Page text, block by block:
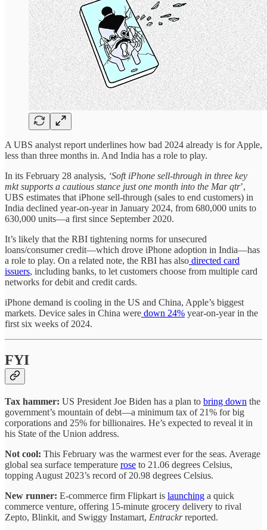
A UBS analyst report underlines how bad 2024 already is for Apple,
less than three months in. And India has a role to play.
In its February 28 analysis, ‘Soft iPhone sell-through in three key
mkt supports a cautious stance just one month into the Mar qtr’,
UBS estimates that iPhone sell-through (sales to end customers) in
India declined year-on-year in January 2024, from 680,000 units to
630,000 units—a first since September 2020.
It’s likely that the RBI tightening norms for unsecured
loans/consumer credit—which drove iPhone adoption in India—has
a role to play. On a related note, the RBI has also directed card
issuers, including banks, to let customers choose from multiple card
networks for debit and credit cards.
iPhone demand is cooling in the US and China, Apple’s biggest
markets. Device sales in China were down 24% year-on-year in the
first six weeks of 2024.
FYI
Tax hammer: US President Joe Biden has a plan to bring down the
government’s mountain of debt—a minimum tax of 21% for big
corporations and 25% for billionaires. He’s expected to reveal it in
his State of the Union address.
Not cool: This February was the warmest ever for the seas. Average
global sea surface temperature rose to 21.06 degrees Celsius,
topping August 2023’s record of 20.98 degrees Celsius.
New runner: E-commerce firm Flipkart is launching a quick
commerce venture, offering 15-minute grocery delivery to rival
Zepto, Blinkit, and Swiggy Instamart, Entrackrreported.